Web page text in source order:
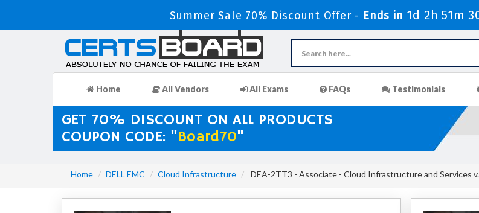
Summer Sale 70% Discount Offer - Ends in 1d 2h 51m
Home All Vendors All Exams FAQs Testimonials
GET 70% DISCOUNT ON ALL PRODUCTS
COUPON CODE: "Board70"
Home DELL EMC Cloud Infrastructure DEA-2TT3 - Associate - Cloud Infrastructure and Services